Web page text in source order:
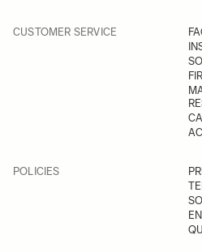
CUSTOMER SERVICE
POLICIES